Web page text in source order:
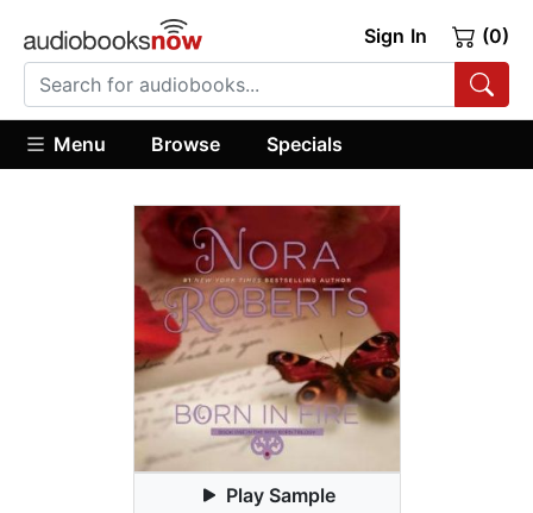
Sign In (0)
Menu Browse Specials
Play Sample